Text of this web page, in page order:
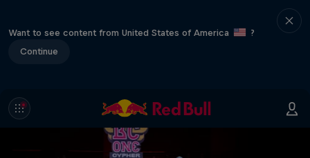
Want to see content from United States of America
?
Continue